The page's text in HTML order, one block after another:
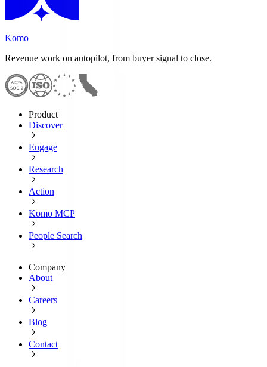
Komo
Revenue work on autopilot, from buyer signal to close.
Product
Discover
Engage
Research
Action
Komo MCP
People Search
Company
About
Careers
Blog
Contact